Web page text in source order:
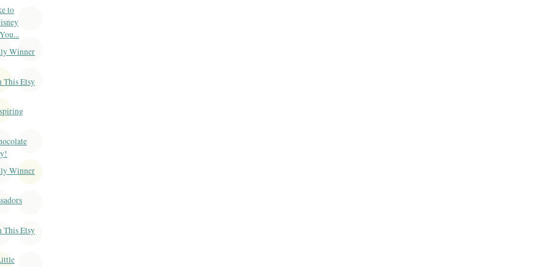
to
Winner
This Etsy
Winner
This Etsy